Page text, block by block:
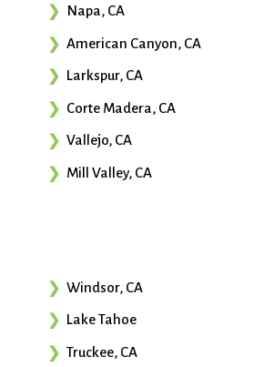
Napa, CA
American Canyon, CA
Larkspur, CA
Corte Madera, CA
Vallejo, CA
Mill Valley, CA
Windsor, CA
Lake Tahoe
Truckee, CA